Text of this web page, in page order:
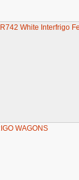
White Interfrigo
WAGONS